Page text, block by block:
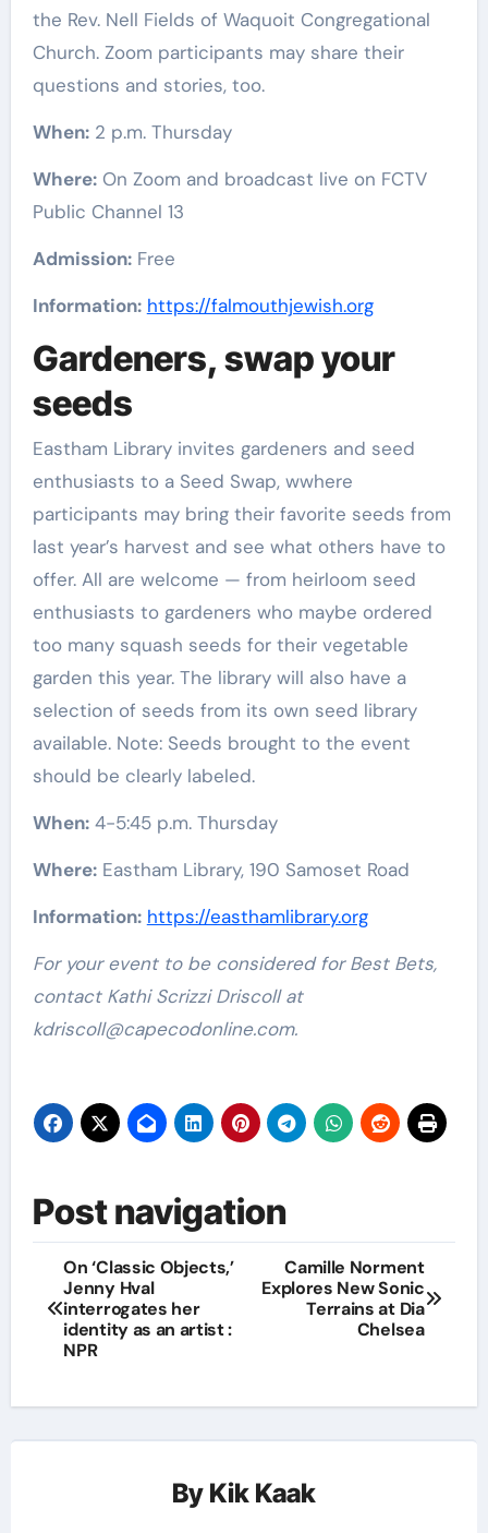
the Rev. Nell Fields of Waquoit Congregational
Church. Zoom participants may share their
questions and stories, too.
When:2 p.m. Thursday
Where:On Zoom and broadcast live on FCTV
Public Channel 13
Admission:Free
Information: https://falmouthjewish.org
Gardeners, swap your
seeds
Eastham Library invites gardeners and seed
enthusiasts to a Seed Swap, wwhere
participants may bring their favorite seeds from
last year’s harvest and see what others have to
offer. All are welcome — from heirloom seed
enthusiasts to gardeners who maybe ordered
too many squash seeds for their vegetable
garden this year. The library will also have a
selection of seeds from its own seed library
available. Note: Seeds brought to the event
should be clearly labeled.
When:4-5:45 p.m. Thursday
Where:Eastham Library, 190 Samoset Road
Information: https://easthamlibrary.org
For your event to be considered for Best Bets,
contact Kathi Scrizzi Driscoll at
kdriscoll@capecodonline.com.
Post navigation
On ‘Classic Objects,’
Jenny Hval
interrogates her
identity as an artist :
NPR
Camille Norment
Explores New Sonic
Terrains at Dia
Chelsea
By Kik Kaak